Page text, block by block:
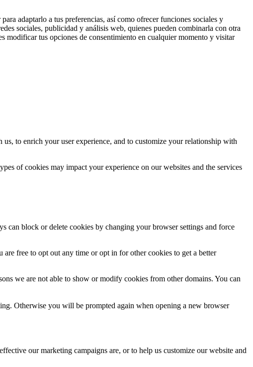
adaptarlo a tus preferencias, así como ofrecer funciones sociales y
sociales, publicidad y análisis web, quienes pueden combinarla con otra
modificar tus opciones de consentimiento en cualquier momento y visitar
to enrich your user experience, and to customize your relationship with
of cookies may impact your experience on our websites and the services
can block or delete cookies by changing your browser settings and force
free to opt out any time or opt in for other cookies to get a better
we are not able to show or modify cookies from other domains. You can
Otherwise you will be prompted again when opening a new browser
our marketing campaigns are, or to help us customize our website and